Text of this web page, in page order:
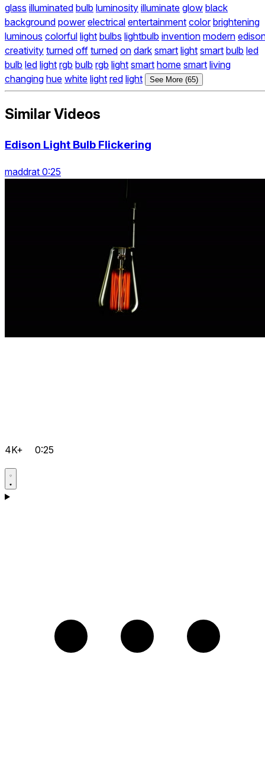
glass illuminated bulb luminosity illuminate glow black
background power electrical entertainment color brightening
luminous colorful light bulbs lightbulb invention modern
creativity turned off turned on dark smart light smart bulb led
bulb led light rgb bulb rgb light smart home smart living
changing hue white light red light See More (65)
Similar Videos
Edison Light Bulb Flickering
maddrat 0:25
4K+ 0:25